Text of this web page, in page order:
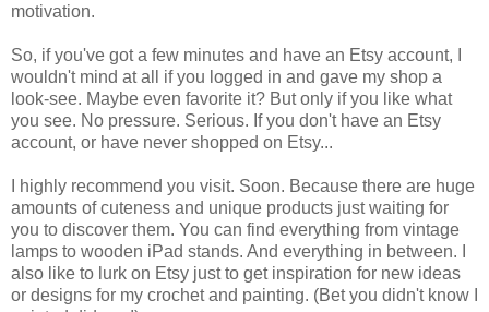
motivation.
So, if you've got a few minutes and have an Etsy account, I
wouldn't mind at all if you logged in and gave my shop a
look-see. Maybe even favorite it? But only if you like what
you see. No pressure. Serious. If you don't have an Etsy
account, or have never shopped on Etsy...
I highly recommend you visit. Soon. Because there are huge
amounts of cuteness and unique products just waiting for
you to discover them. You can find everything from vintage
lamps to wooden iPad stands. And everything in between. I
also like to lurk on Etsy just to get inspiration for new ideas
or designs for my crochet and painting. (Bet you didn't know I